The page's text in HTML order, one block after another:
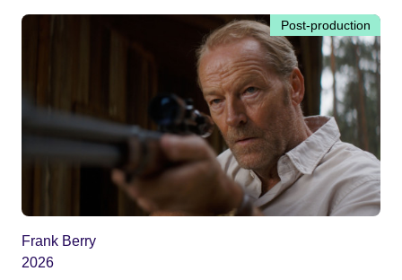
Post-production
Frank Berry
2026